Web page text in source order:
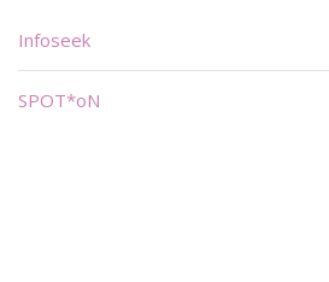
Infoseek
SPOT*oN